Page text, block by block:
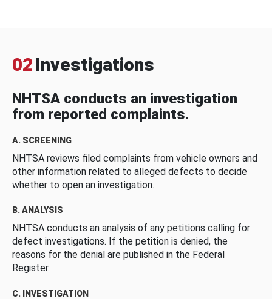
02 Investigations
NHTSA conducts an investigation
from reported complaints.
A. SCREENING
NHTSA reviews filed complaints from vehicle owners and
other information related to alleged defects to decide
whether to open an investigation.
B. ANALYSIS
NHTSA conducts an analysis of any petitions calling for
defect investigations. If the petition is denied, the
reasons for the denial are published in the Federal
Register.
C. INVESTIGATION